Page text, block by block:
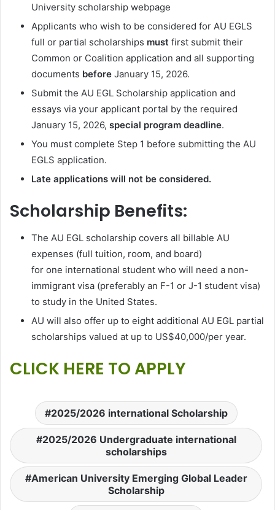
University scholarship webpage
Applicants who wish to be considered for AU EGLS
full or partial scholarships must first submit their
Common or Coalition application and all supporting
documents before January 15, 2026.
Submit the AU EGL Scholarship application and
essays via your applicant portal by the required
January 15, 2026, special program deadline.
You must complete Step 1 before submitting the AU
EGLS application.
Late applications will not be considered.
Scholarship Benefits:
The AU EGL scholarship covers all billable AU
expenses (full tuition, room, and board)
for one international student who will need a non-
immigrant visa (preferably an F-1 or J-1 student visa)
to study in the United States.
AU will also offer up to eight additional AU EGL partial
scholarships valued at up to US$40,000/per year.
CLICK HERE TO APPLY
2025/2026 international Scholarship
2025/2026 Undergraduate international
scholarships
American University Emerging Global Leader
Scholarship